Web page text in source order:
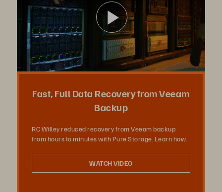
영
상
재
Fast, Full Data Recovery from Veeam
Backup
RC Willey reduced recovery from Veeam backup
from hours to minutes with Pure Storage. Learn how.
WATCH VIDEO